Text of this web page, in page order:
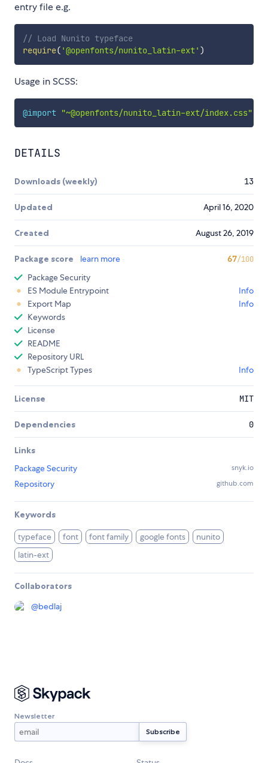
entry file e.g.
// Load Nunito typeface
require( '@openfonts/nunito_latin-ext' )
Usage in SCSS:
@import "~@openfonts/nunito_latin-ext/index.css"
DETAILS
Downloads (weekly) 13
Updated April 16, 2020
Created August 26, 2019
Package score learn more 67/100
Package Security
ES Module Entrypoint
Info
Export Map
Info
Keywords
License
README
Repository URL
TypeScript Types
Info
License MIT
Dependencies 0
Links
Package Security
snyk.io
Repository github.com
Keywords
typeface font font family google fonts
nunito
latin-ext
Collaborators
@bedlaj
Newsletter